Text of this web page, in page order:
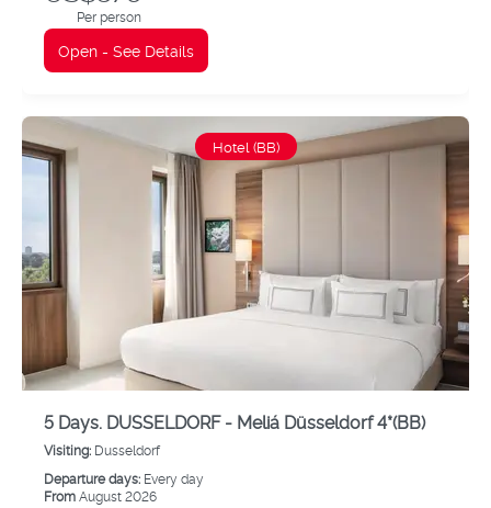
Per person
Open - See Details
Hotel (BB)
5 Days. DUSSELDORF - Meliá Düsseldorf 4*(BB)
Visiting: Dusseldorf
Departure days: Every day
FromAugust 2026